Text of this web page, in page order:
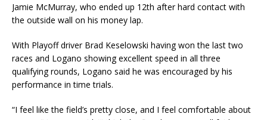
Jamie McMurray, who ended up 12th after hard contact with
the outside wall on his money lap.
With Playoff driver Brad Keselowski having won the last two
races and Logano showing excellent speed in all three
qualifying rounds, Logano said he was encouraged by his
performance in time trials.
“I feel like the field’s pretty close, and I feel comfortable about